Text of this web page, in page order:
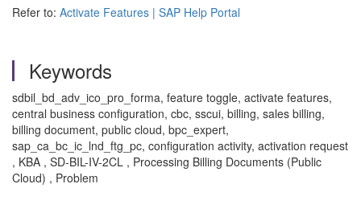
Refer to: Activate Features | SAP Help Portal
Keywords
sdbil_bd_adv_ico_pro_forma, feature toggle, activate features,
central business configuration, cbc, sscui, billing, sales billing,
billing document, public cloud, bpc_expert,
sap_ca_bc_ic_lnd_ftg_pc, configuration activity, activation request
, KBA , SD-BIL-IV-2CL , Processing Billing Documents (Public
Cloud) , Problem